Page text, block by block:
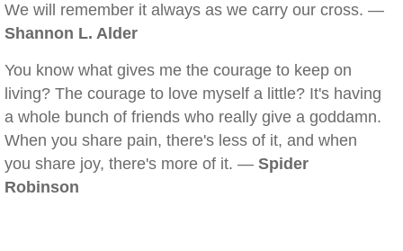
We will remember it always as we carry our cross. —
Shannon L. Alder
You know what gives me the courage to keep on
living? The courage to love myself a little? It's having
a whole bunch of friends who really give a goddamn.
When you share pain, there's less of it, and when
you share joy, there's more of it. — Spider
Robinson